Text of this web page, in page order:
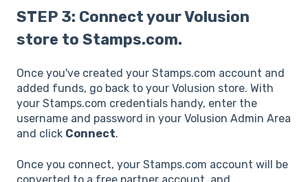
STEP 3: Connect your Volusion
store to Stamps.com.
Once you've created your Stamps.com account and
added funds, go back to your Volusion store. With
your Stamps.com credentials handy, enter the
username and password in your Volusion Admin Area
and click Connect.
Once you connect, your Stamps.com account will be
converted to a free partner account, and